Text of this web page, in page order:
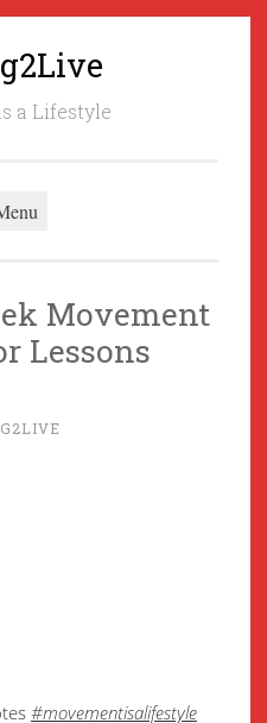
a Lifestyle
Movement
Lessons
#movementisalifestyle